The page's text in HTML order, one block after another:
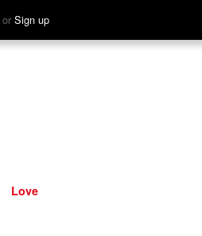
or Sign up
Hear
Love